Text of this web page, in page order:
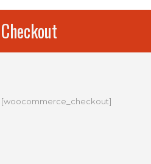
Checkout
[woocommerce_checkout]